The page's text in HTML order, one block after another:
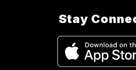
Stay